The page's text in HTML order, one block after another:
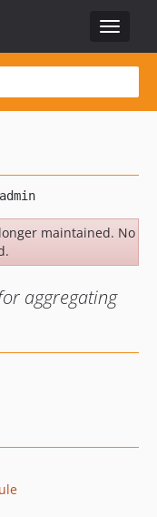
Toggle
maintained. No
aggregating